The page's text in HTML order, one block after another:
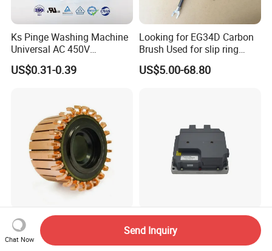
Ks Pinge Washing Machine
Universal AC 450V
Electronic Motor Starting
Cbb60 50 60Hz Sh
US$0.31-0.39
Looking for EG34D Carbon
Brush Used for slip ring
motors
US$5.00-68.80
Hook Commutator for
Condenser Motor
Convertion Rate Permanent
Magnet Synchronous Motor
Chat Now
Send Inquiry